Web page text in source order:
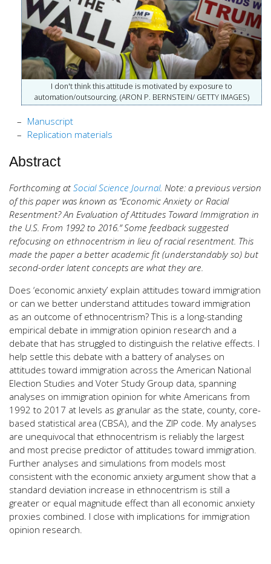
I don't think this attitude is motivated by exposure to
automation/outsourcing. (ARON P. BERNSTEIN/ GETTY IMAGES)
Manuscript
Replication materials
Abstract
Forthcoming atSocial Science Journal. Note: a previous version
of this paper was known as “Economic Anxiety or Racial
Resentment? An Evaluation of Attitudes Toward Immigration in
the U.S. From 1992 to 2016.” Some feedback suggested
refocusing on ethnocentrism in lieu of racial resentment. This
made the paper a better academic fit (understandably so) but
second-order latent concepts are what they are.
Does ‘economic anxiety’ explain attitudes toward immigration
or can we better understand attitudes toward immigration
as an outcome of ethnocentrism? This is a long-standing
empirical debate in immigration opinion research and a
debate that has struggled to distinguish the relative effects. I
help settle this debate with a battery of analyses on
attitudes toward immigration across the American National
Election Studies and Voter Study Group data, spanning
analyses on immigration opinion for white Americans from
1992 to 2017 at levels as granular as the state, county, core-
based statistical area (CBSA), and the ZIP code. My analyses
are unequivocal that ethnocentrism is reliably the largest
and most precise predictor of attitudes toward immigration.
Further analyses and simulations from models most
consistent with the economic anxiety argument show that a
standard deviation increase in ethnocentrism is still a
greater or equal magnitude effect than all economic anxiety
proxies combined. I close with implications for immigration
opinion research.